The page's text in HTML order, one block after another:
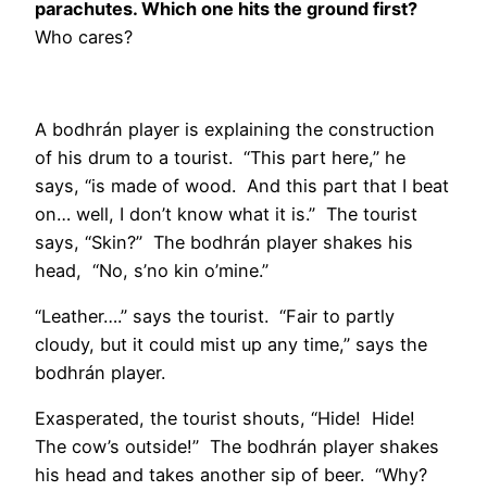
parachutes. Which one hits the ground first?
Who cares?
A bodhrán player is explaining the construction
of his drum to a tourist. “This part here,” he
says, “is made of wood. And this part that I beat
on… well, I don’t know what it is.” The tourist
says, “Skin?” The bodhrán player shakes his
head, “No, s’no kin o’mine.”
“Leather….” says the tourist. “Fair to partly
cloudy, but it could mist up any time,” says the
bodhrán player.
Exasperated, the tourist shouts, “Hide! Hide!
The cow’s outside!” The bodhrán player shakes
his head and takes another sip of beer. “Why?